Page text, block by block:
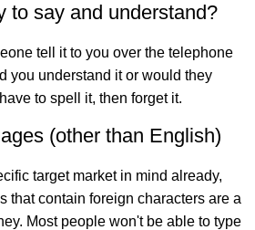
to say and understand?
tell it to you over the telephone
you understand it or would they
to spell it, then forget it.
(other than English)
target market in mind already,
that contain foreign characters are a
Most people won't be able to type